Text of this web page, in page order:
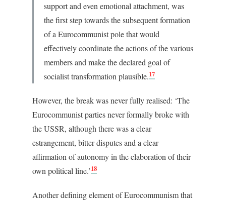
support and even emotional attachment, was
the first step towards the subsequent formation
of a Eurocommunist pole that would
effectively coordinate the actions of the various
members and make the declared goal of
socialist transformation plausible.17
However, the break was never fully realised: ‘The
Eurocommunist parties never formally broke with
the USSR, although there was a clear
estrangement, bitter disputes and a clear
affirmation of autonomy in the elaboration of their
own political line.’18
Another defining element of Eurocommunism that